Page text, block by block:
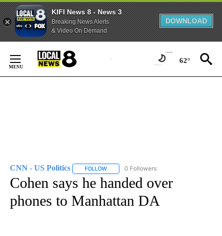
KIFI News 8 - News 3
Breaking News Alerts
& Video On Demand
DOWNLOAD
Content
62°
CNN - US Politics FOLLOW FOLLOW "CNN - US POLITICS" TO
0 Followers
Cohen says he handed over
phones to Manhattan DA